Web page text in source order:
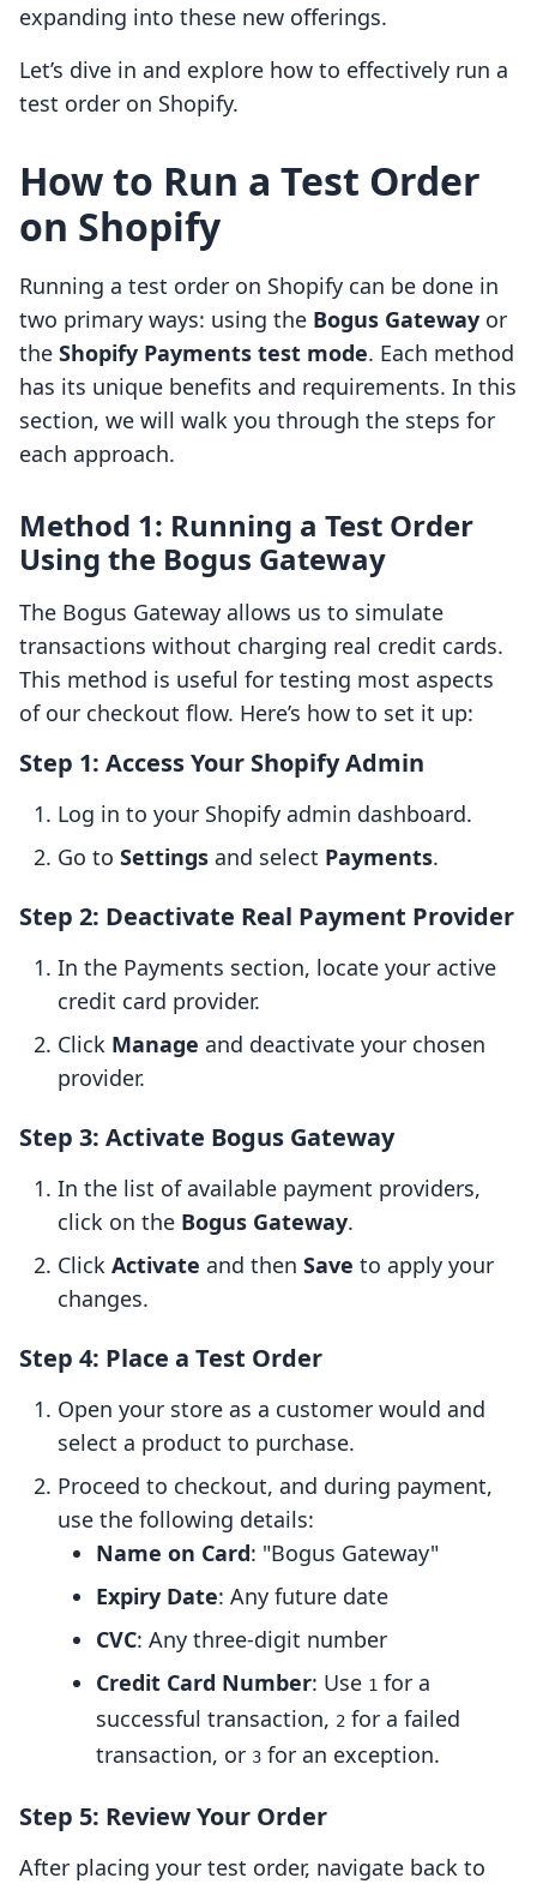
expanding into these new offerings.
Let’s dive in and explore how to effectively run a
test order on Shopify.
How to Run a Test Order
on Shopify
Running a test order on Shopify can be done in
two primary ways: using the Bogus Gateway or
the Shopify Payments test mode. Each method
has its unique benefits and requirements. In this
section, we will walk you through the steps for
each approach.
Method 1: Running a Test Order
Using the Bogus Gateway
The Bogus Gateway allows us to simulate
transactions without charging real credit cards.
This method is useful for testing most aspects
of our checkout flow. Here’s how to set it up:
Step 1: Access Your Shopify Admin
Log in to your Shopify admin dashboard.
Go to Settings and select Payments.
Step 2: Deactivate Real Payment Provider
In the Payments section, locate your active
credit card provider.
Click Manage and deactivate your chosen
provider.
Step 3: Activate Bogus Gateway
In the list of available payment providers,
click on the Bogus Gateway.
Click Activate and then Save to apply your
changes.
Step 4: Place a Test Order
Open your store as a customer would and
select a product to purchase.
Proceed to checkout, and during payment,
use the following details:
Name on Card: "Bogus Gateway"
Expiry Date: Any future date
CVC: Any three-digit number
Credit Card Number: Use 1 for a
successful transaction, 2 for a failed
transaction, or 3 for an exception.
Step 5: Review Your Order
After placing your test order, navigate back to